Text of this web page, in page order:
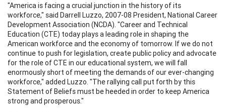
"America is facing a crucial junction in the history of its
workforce," said Darrell Luzzo, 2007-08 President, National Career
Development Association (NCDA). "Career and Technical
Education (CTE) today plays a leading role in shaping the
American workforce and the economy of tomorrow. If we do not
continue to push for legislation, create public policy and advocate
for the role of CTE in our educational system, we will fall
enormously short of meeting the demands of our ever-changing
workforce," added Luzzo. "The rallying call put forth by this
Statement of Beliefs must be heeded in order to keep America
strong and prosperous."